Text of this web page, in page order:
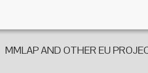
MMLAP AND OTHER EU